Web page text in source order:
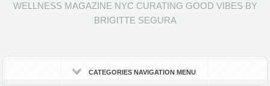
WELLNESS MAGAZINE NYC CURATING GOOD VIBES BY
BRIGITTE SEGURA
CATEGORIES NAVIGATION MENU